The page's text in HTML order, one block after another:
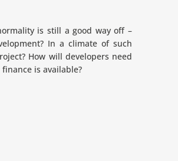
is still a good way off –
In a climate of such
How will developers need
is available?